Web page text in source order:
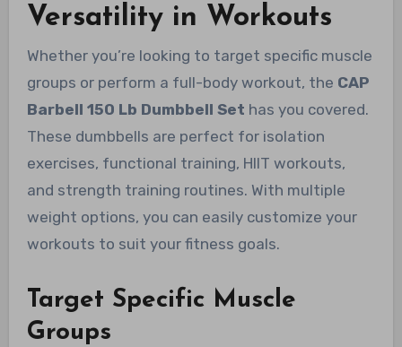
Versatility in Workouts
Whether you’re looking to target specific muscle
groups or perform a full-body workout, the CAP
Barbell 150 Lb Dumbbell Set has you covered.
These dumbbells are perfect for isolation
exercises, functional training, HIIT workouts,
and strength training routines. With multiple
weight options, you can easily customize your
workouts to suit your fitness goals.
Target Specific Muscle
Groups